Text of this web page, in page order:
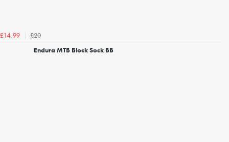
£14.99
£20
Endura MTB Block Sock BB